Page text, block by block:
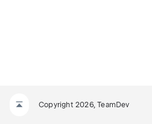
Copyright 2026, TeamDev